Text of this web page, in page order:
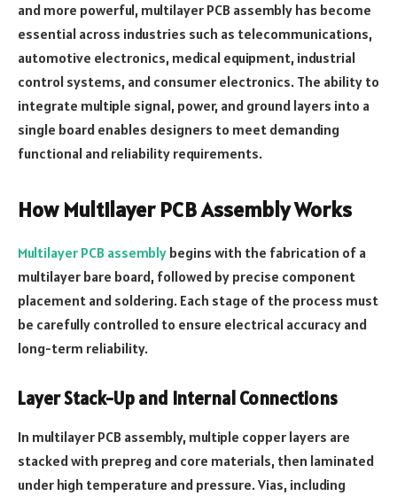
and more powerful, multilayer PCB assembly has become
essential across industries such as telecommunications,
automotive electronics, medical equipment, industrial
control systems, and consumer electronics. The ability to
integrate multiple signal, power, and ground layers into a
single board enables designers to meet demanding
functional and reliability requirements.
How Multilayer PCB Assembly Works
Multilayer PCB assembly begins with the fabrication of a
multilayer bare board, followed by precise component
placement and soldering. Each stage of the process must
be carefully controlled to ensure electrical accuracy and
long-term reliability.
Layer Stack-Up and Internal Connections
In multilayer PCB assembly, multiple copper layers are
stacked with prepreg and core materials, then laminated
under high temperature and pressure. Vias, including